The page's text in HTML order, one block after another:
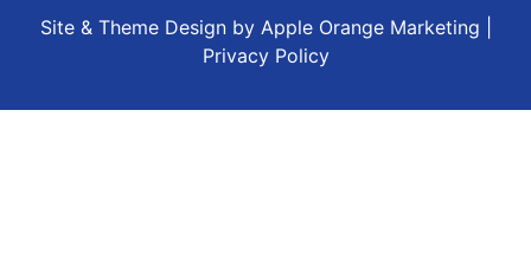
Site & Theme Design by Apple Orange Marketing
Privacy Policy